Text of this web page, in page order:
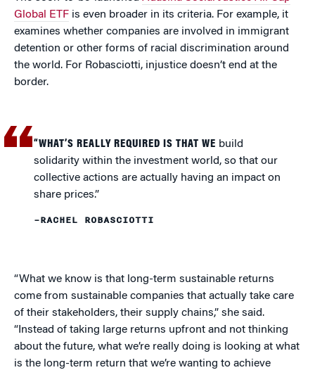
Global ETF is even broader in its criteria. For example, it
examines whether companies are involved in immigrant
detention or other forms of racial discrimination around
the world. For Robasciotti, injustice doesn’t end at the
border.
“WHAT’S REALLY REQUIRED IS THAT WE build
solidarity within the investment world, so that our
collective actions are actually having an impact on
share prices.”
–RACHEL ROBASCIOTTI
“What we know is that long-term sustainable returns
come from sustainable companies that actually take care
of their stakeholders, their supply chains,” she said.
“Instead of taking large returns upfront and not thinking
about the future, what we’re really doing is looking at what
is the long-term return that we’re wanting to achieve